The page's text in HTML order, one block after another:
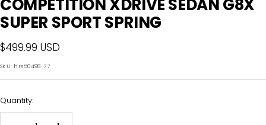
COMPETITION XDRIVE SEDAN G8X
SUPER SPORT SPRING
Sale
price
$499.99 USD
SKU: hrs50498-77
Quantity: